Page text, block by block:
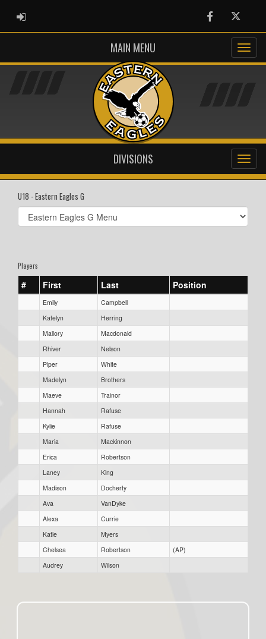
ADMIN LOGIN FacebookTwitter
MAIN MENU
DIVISIONS
U18 - Eastern Eagles G
Select
list(select
Players
# First Last Position
Emily
Campbell
Katelyn
Herring
Mallory
Macdonald
Rhiver
Nelson
Piper
White
Madelyn
Brothers
Maeve
Trainor
Hannah
Rafuse
Kylie
Rafuse
Maria
Mackinnon
Erica
Robertson
Laney
King
Madison
Docherty
Ava
VanDyke
Alexa
Currie
Katie
Myers
Chelsea
Robertson
(AP)
Audrey
Wilson